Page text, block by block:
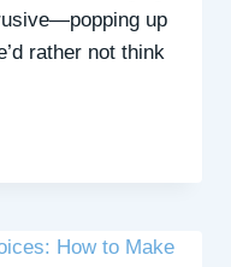
up
rather not think